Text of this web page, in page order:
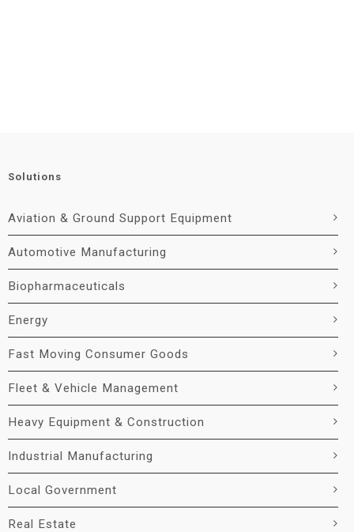
Solutions
Aviation & Ground Support Equipment
Automotive Manufacturing
Biopharmaceuticals
Energy
Fast Moving Consumer Goods
Fleet & Vehicle Management
Heavy Equipment & Construction
Industrial Manufacturing
Local Government
Real Estate